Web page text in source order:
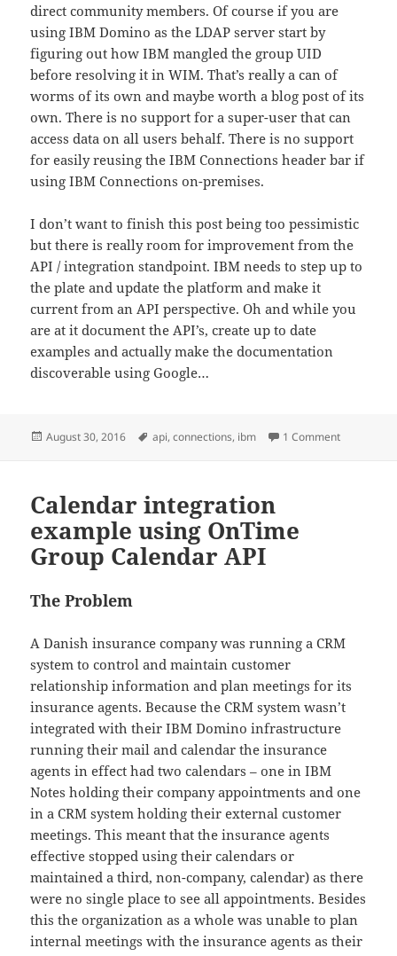
direct community members. Of course if you are
using IBM Domino as the LDAP server start by
figuring out how IBM mangled the group UID
before resolving it in WIM. That’s really a can of
worms of its own and maybe worth a blog post of its
own. There is no support for a super-user that can
access data on all users behalf. There is no support
for easily reusing the IBM Connections header bar if
using IBM Connections on-premises.
I don’t want to finish this post being too pessimistic
but there is really room for improvement from the
API / integration standpoint. IBM needs to step up to
the plate and update the platform and make it
current from an API perspective. Oh and while you
are at it document the API’s, create up to date
examples and actually make the documentation
discoverable using Google…
Posted
August 30, 2016 Tags
api,connections, ibm 1 Commenton IBM
Calendar integration
example using OnTime
Group Calendar API
The Problem
A Danish insurance company was running a CRM
system to control and maintain customer
relationship information and plan meetings for its
insurance agents. Because the CRM system wasn’t
integrated with their IBM Domino infrastructure
running their mail and calendar the insurance
agents in effect had two calendars – one in IBM
Notes holding their company appointments and one
in a CRM system holding their external customer
meetings. This meant that the insurance agents
effective stopped using their calendars or
maintained a third, non-company, calendar) as there
were no single place to see all appointments. Besides
this the organization as a whole was unable to plan
internal meetings with the insurance agents as their